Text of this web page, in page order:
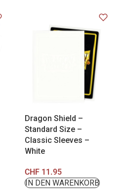
Dragon Shield –
Standard Size –
Classic Sleeves –
White
CHF11.95
IN DEN WARENKORB